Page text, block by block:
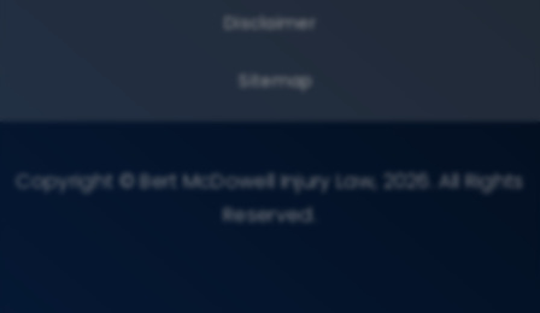
Disclaimer
Sitemap
Copyright © Bert McDowell Injury Law, 2026. All Rights
Reserved.